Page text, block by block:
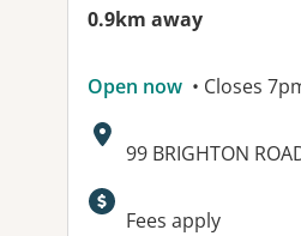
0.9km away
Open now • Closes
Address:
99 BRIGHTON
Available
Fees apply